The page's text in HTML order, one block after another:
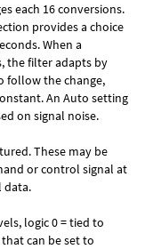
each 16 conversions.
provides a choice
When a
the filter adapts by
follow the change,
An Auto setting
on signal noise.
These may be
or control signal at
data.
logic 0 = tied to
can be set to